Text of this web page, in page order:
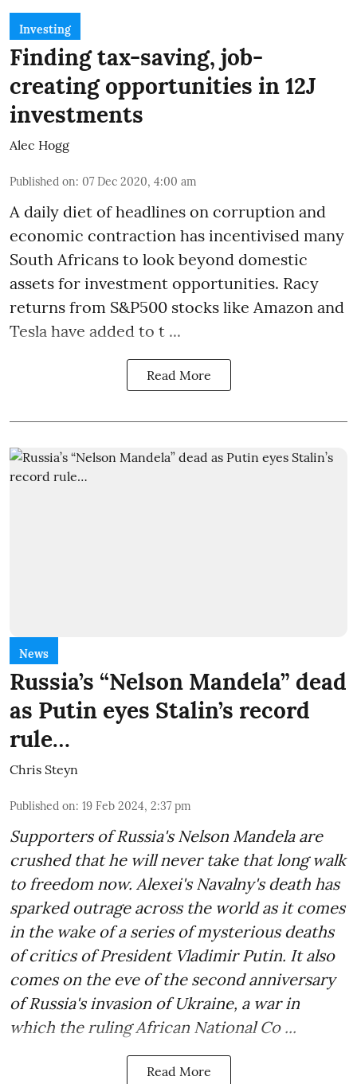
Investing
Finding tax-saving, job-
creating opportunities in 12J
investments
Alec Hogg
Published on: 07 Dec 2020, 4:00 am
A daily diet of headlines on corruption and
economic contraction has incentivised many
South Africans to look beyond domestic
assets for investment opportunities. Racy
returns from S&P500 stocks like Amazon and
Tesla have added to t ...
Read More
News
Russia’s “Nelson Mandela” dead
as Putin eyes Stalin’s record
rule…
Chris Steyn
Published on: 19 Feb 2024, 2:37 pm
Supporters of Russia's Nelson Mandela are
crushed that he will never take that long walk
to freedom now. Alexei's Navalny's death has
sparked outrage across the world as it comes
in the wake of a series of mysterious deaths
of critics of President Vladimir Putin. It also
comes on the eve of the second anniversary
of Russia's invasion of Ukraine, a war in
which the ruling African National Co ...
Read More